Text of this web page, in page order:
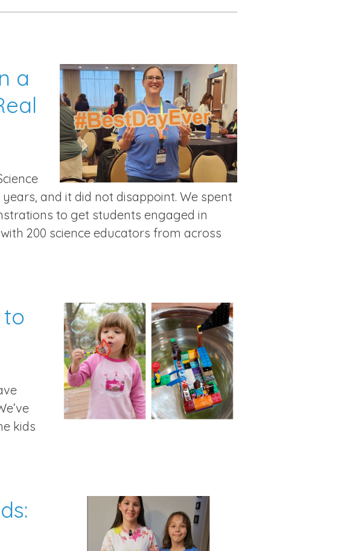
a
and it did not disappoint. We spent
to get students engaged in
200 science educators from across
to
kids